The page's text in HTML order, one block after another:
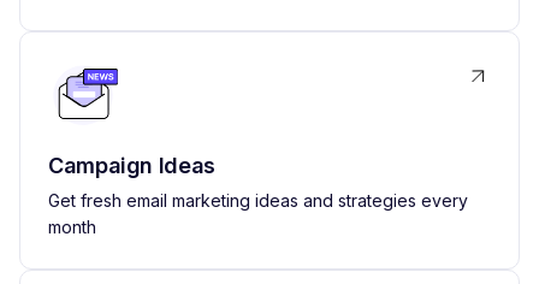
Campaign Ideas
Get fresh email marketing ideas and strategies every
month